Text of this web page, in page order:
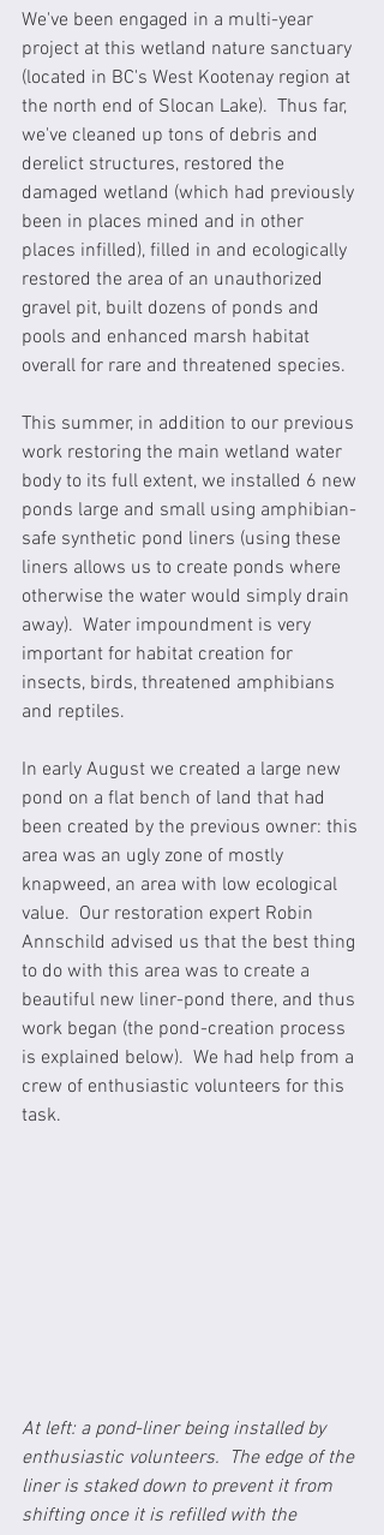
We've been engaged in a multi-year
project at this wetland nature sanctuary
(located in BC's West Kootenay region at
the north end of Slocan Lake).  Thus far,
we've cleaned up tons of debris and
derelict structures, restored the
damaged wetland (which had previously
been in places mined and in other
places infilled), filled in and ecologically
restored the area of an unauthorized
gravel pit, built dozens of ponds and
pools and enhanced marsh habitat
overall for rare and threatened species.
This summer, in addition to our previous
work restoring the main wetland water
body to its full extent, we installed 6 new
ponds large and small using amphibian-
safe synthetic pond liners (using these
liners allows us to create ponds where
otherwise the water would simply drain
away).  Water impoundment is very
important for habitat creation for
insects, birds, threatened amphibians
and reptiles.
In early August we created a large new
pond on a flat bench of land that had
been created by the previous owner: this
area was an ugly zone of mostly
knapweed, an area with low ecological
value.  Our restoration expert Robin
Annschild advised us that the best thing
to do with this area was to create a
beautiful new liner-pond there, and thus
work began (the pond-creation process
is explained below).  We had help from a
crew of enthusiastic volunteers for this
task.
At left: a pond-liner being installed by
enthusiastic volunteers.  The edge of the
liner is staked down to prevent it from
shifting once it is refilled with the